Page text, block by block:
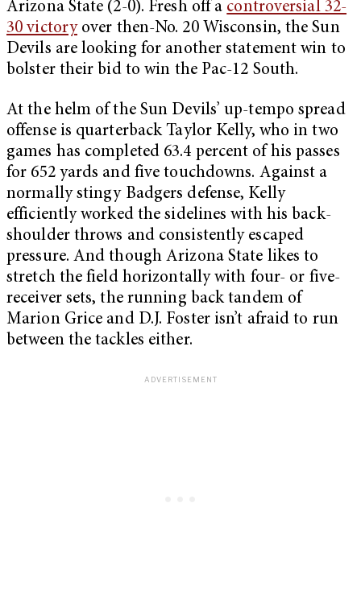
Arizona State (2-0). Fresh off a controversial 32-
30 victoryover then-No. 20 Wisconsin, the Sun
Devils are looking for another statement win to
bolster their bid to win the Pac-12 South.
At the helm of the Sun Devils’ up-tempo spread
offense is quarterback Taylor Kelly, who in two
games has completed 63.4 percent of his passes
for 652 yards and five touchdowns. Against a
normally stingy Badgers defense, Kelly
efficiently worked the sidelines with his back-
shoulder throws and consistently escaped
pressure. And though Arizona State likes to
stretch the field horizontally with four- or five-
receiver sets, the running back tandem of
Marion Grice and D.J. Foster isn’t afraid to run
between the tackles either.